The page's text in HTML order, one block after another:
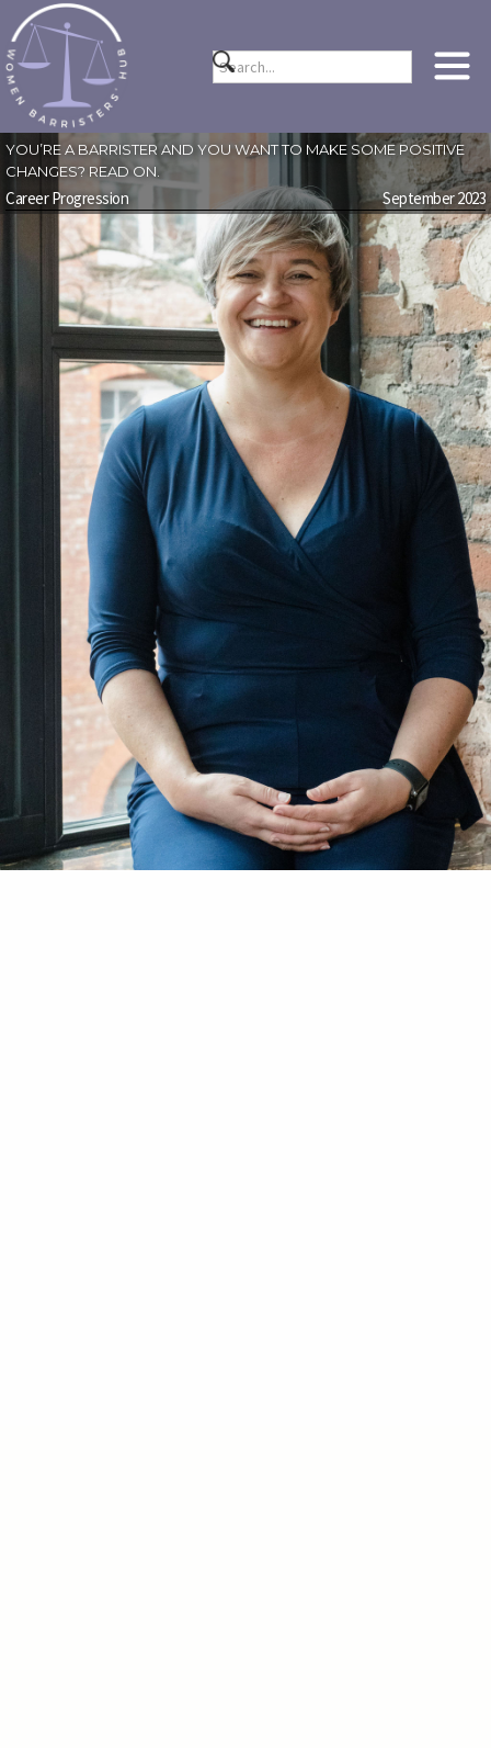
YOU’RE A BARRISTER AND YOU WANT TO MAKE SOME POSITIVE
CHANGES? READ ON.
Career Progression September 2023